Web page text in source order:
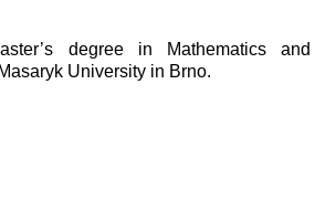
degree in Mathematics and
University in Brno.